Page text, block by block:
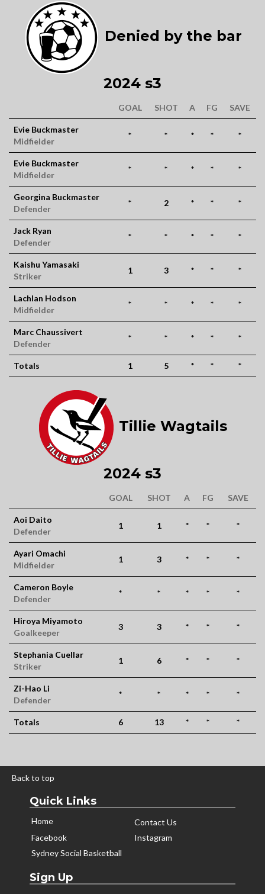
Denied by the bar
2024 s3
GOAL SHOT A FG SAVE
Evie Buckmaster
Midfielder
* * * * *
Evie Buckmaster
Midfielder
* * * * *
Georgina Buckmaster
Defender
* 2 * * *
Jack Ryan
Defender
* * * * *
Kaishu Yamasaki
Striker
1 3 * * *
Lachlan Hodson
Midfielder
* * * * *
Marc Chaussivert
Defender
* * * * *
Totals 1 5 * * *
Tillie Wagtails
2024 s3
GOAL SHOT A FG SAVE
Aoi Daito
Defender
1 1 * * *
Ayari Omachi
Midfielder
1 3 * * *
Cameron Boyle
Defender
* * * * *
Hiroya Miyamoto
Goalkeeper
3 3 * * *
Stephania Cuellar
Striker
1 6 * * *
Zi-Hao Li
Defender
* * * * *
Totals 6 13 * * *
Back to top
Quick Links
Home
Contact Us
Facebook
Instagram
Sydney Social Basketball
Sign Up